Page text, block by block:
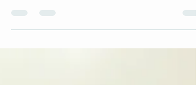
joyful, it can also bring discomfort, stress, and
tension. For many expectant and new mothers,